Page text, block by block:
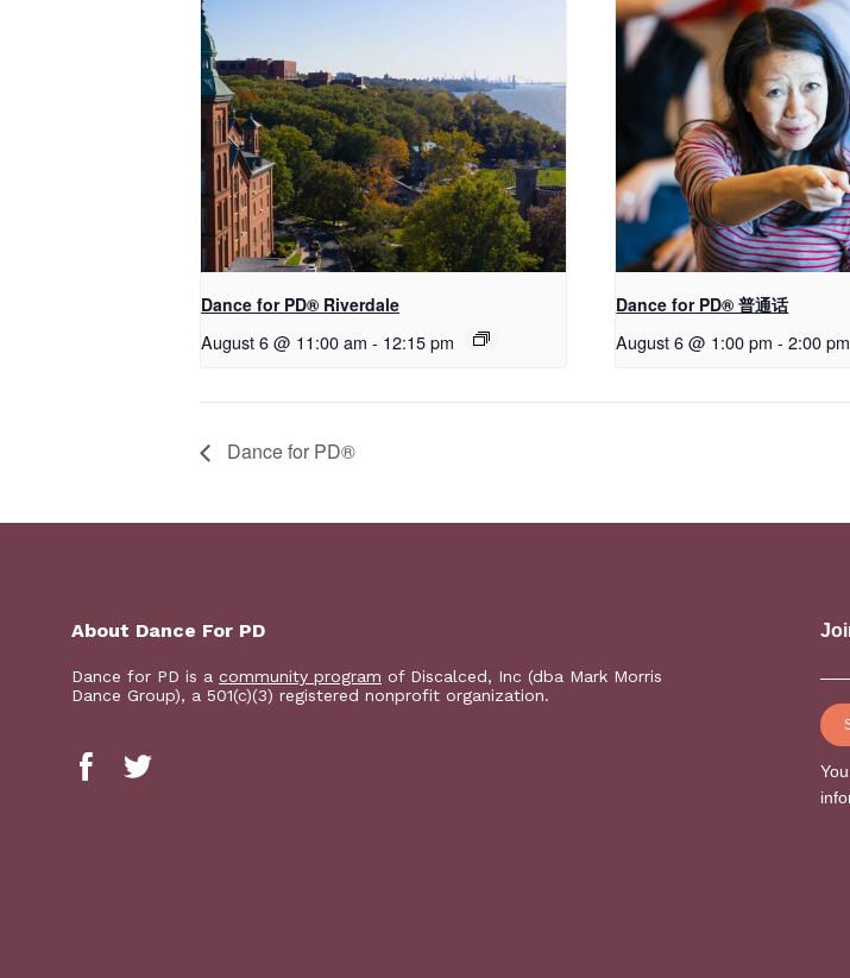
​Dance for PD® Riverdale
August 6 @ 11:00 am - 12:15 pm
Dance for PD® 普通话
August 6 @ 1:00 pm - 2:00 pm
​D​​ance for PD®
About Dance For PD
Dance for PD is a community program of Discalced, Inc (dba Mark Morris
Dance Group), a 501(c)(3) registered nonprofit organization.